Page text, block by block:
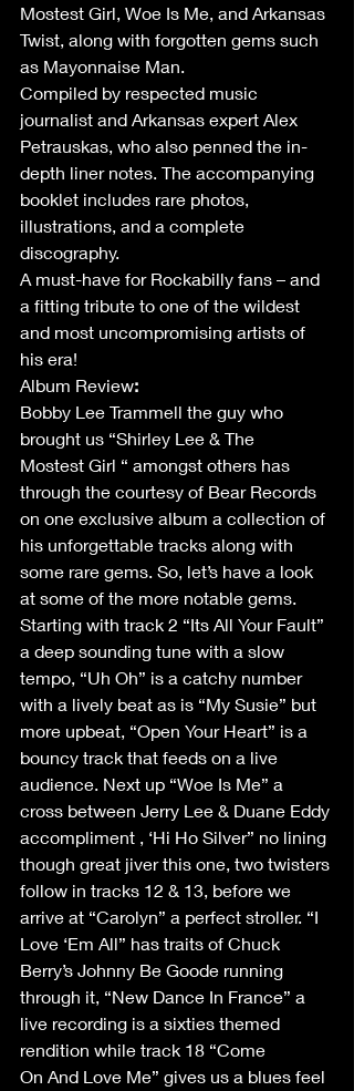
Mostest Girl, Woe Is Me, and Arkansas
Twist, along with forgotten gems such
as Mayonnaise Man.
Compiled by respected music
journalist and Arkansas expert Alex
Petrauskas, who also penned the in-
depth liner notes. The accompanying
booklet includes rare photos,
illustrations, and a complete
discography.
A must-have for Rockabilly fans – and
a fitting tribute to one of the wildest
and most uncompromising artists of
his era!
Album Review:
Bobby Lee Trammell the guy who
brought us “Shirley Lee & The
Mostest Girl “ amongst others has
through the courtesy of Bear Records
on one exclusive album a collection of
his unforgettable tracks along with
some rare gems. So, let’s have a look
at some of the more notable gems.
Starting with track 2 “Its All Your Fault”
a deep sounding tune with a slow
tempo, “Uh Oh” is a catchy number
with a lively beat as is “My Susie” but
more upbeat, “Open Your Heart” is a
bouncy track that feeds on a live
audience. Next up “Woe Is Me” a
cross between Jerry Lee & Duane Eddy
accompliment , ‘Hi Ho Silver” no lining
though great jiver this one, two twisters
follow in tracks 12 & 13, before we
arrive at “Carolyn” a perfect stroller. “I
Love ‘Em All” has traits of Chuck
Berry’s Johnny Be Goode running
through it, “New Dance In France” a
live recording is a sixties themed
rendition while track 18 “Come
On And Love Me” gives us a blues feel